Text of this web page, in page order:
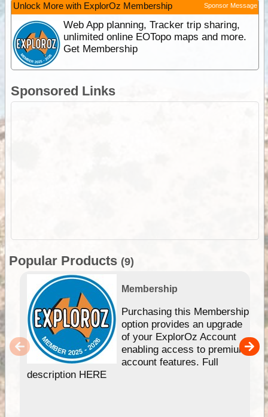
Unlock More with ExplorOz Membership Sponsor Message
Web App planning, Tracker trip sharing,
unlimited online EOTopo maps and more.
Get Membership
Sponsored Links
Popular Products (9)
Membership
Purchasing this Membership
option provides an upgrade
of your ExplorOz Account
enabling access to premium
account features. Full
description HERE